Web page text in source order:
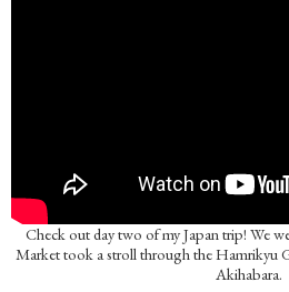
Check out day two of my Japan trip! We
Market took a stroll through the Hamrikyu
Akihabara.